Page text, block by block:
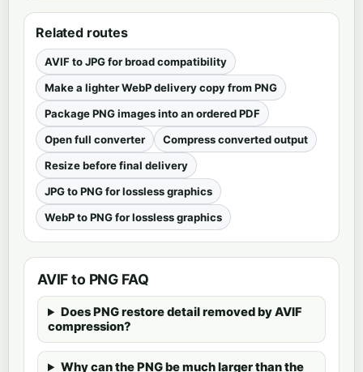
Related routes
AVIF to JPG for broad compatibility
Make a lighter WebP delivery copy from PNG
Package PNG images into an ordered PDF
Open full converter
Compress converted output
Resize before final delivery
JPG to PNG for lossless graphics
WebP to PNG for lossless graphics
AVIF to PNG FAQ
Does PNG restore detail removed by AVIF
compression?
Why can the PNG be much larger than the